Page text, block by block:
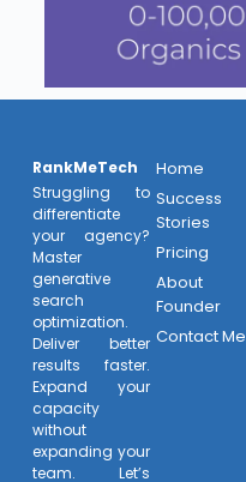
RankMeTech
Struggling to
differentiate
your agency?
Master
generative
search
optimization.
Deliver better
results faster.
Expand your
capacity
without
expanding your
team. Let’s
Home
Success
Stories
Pricing
About
Founder
Contact Me